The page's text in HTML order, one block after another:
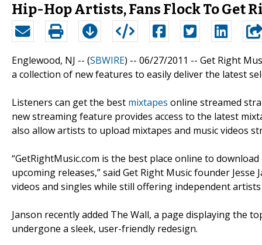
Hip-Hop Artists, Fans Flock To Get
Englewood, NJ -- (SBWIRE) -- 06/27/2011 -- Get Right
a collection of new features to easily deliver the latest
Listeners can get the best mixtapes online streamed
new streaming feature provides access to the latest
also allow artists to upload mixtapes and music videos
“GetRightMusic.com is the best place online to
upcoming releases,” said Get Right Music founder
videos and singles while still offering independent
Janson recently added The Wall, a page displaying the
undergone a sleek, user-friendly redesign.